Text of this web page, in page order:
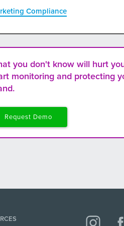
Compliance
you don't know will hurt
monitoring and protecting
Request Demo